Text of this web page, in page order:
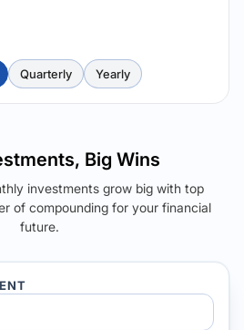
Quarterly Yearly
Big Wins
investments grow big with top
of compounding for your financial
future.